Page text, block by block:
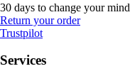
30 days to change your mind
Return your order
Trustpilot
Services